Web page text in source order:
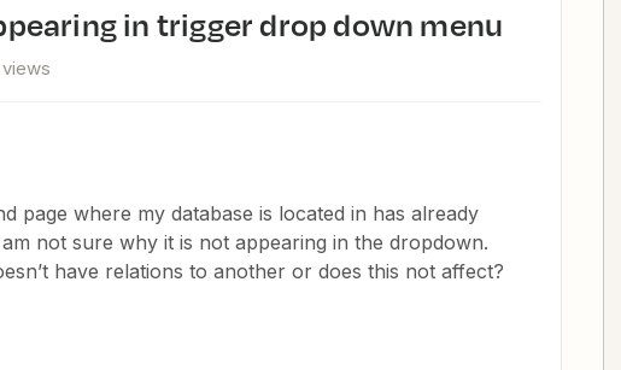
in trigger drop down menu
page where my database is located in has already
not sure why it is not appearing in the dropdown.
have relations to another or does this not affect?